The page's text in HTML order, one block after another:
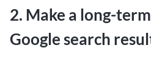
2. Make a long-
Google search